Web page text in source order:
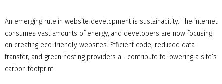
An emerging rule in website development is sustainability. The internet
consumes vast amounts of energy, and developers are now focusing
on creating eco-friendly websites. Efficient code, reduced data
transfer, and green hosting providers all contribute to lowering a site’s
carbon footprint.